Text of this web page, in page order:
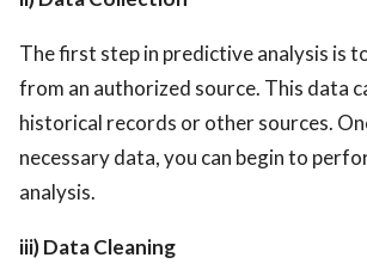
The first step in predictive analysis is
from an authorized source. This data
historical records or other sources.
necessary data, you can begin to
analysis.
iii) Data Cleaning